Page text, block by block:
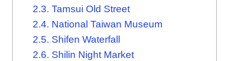
2.3. Tamsui Old Street
2.4. National Taiwan Museum
2.5. Shifen Waterfall
2.6. Shilin Night Market